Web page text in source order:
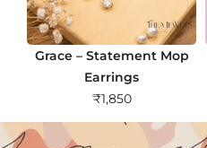
Grace – Statement Mop
Earrings
₹1,850